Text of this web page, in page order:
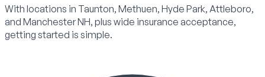
With locations in Taunton, Methuen, Hyde Park, Attleboro,
and Manchester NH, plus wide insurance acceptance,
getting started is simple.